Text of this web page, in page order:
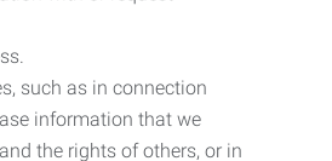
such as in connection
information that we
the rights of others, or in